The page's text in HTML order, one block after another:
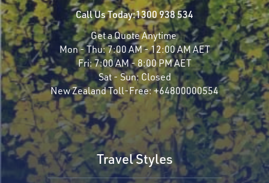
Call Us Today:1300 938 534
Get a Quote Anytime
Mon - Thu:7:00 AM - 12:00 AM AET
Fri:7:00 AM - 8:00 PM AET
Sat - Sun: Closed
New Zealand Toll-Free:+64800000554
Travel Styles